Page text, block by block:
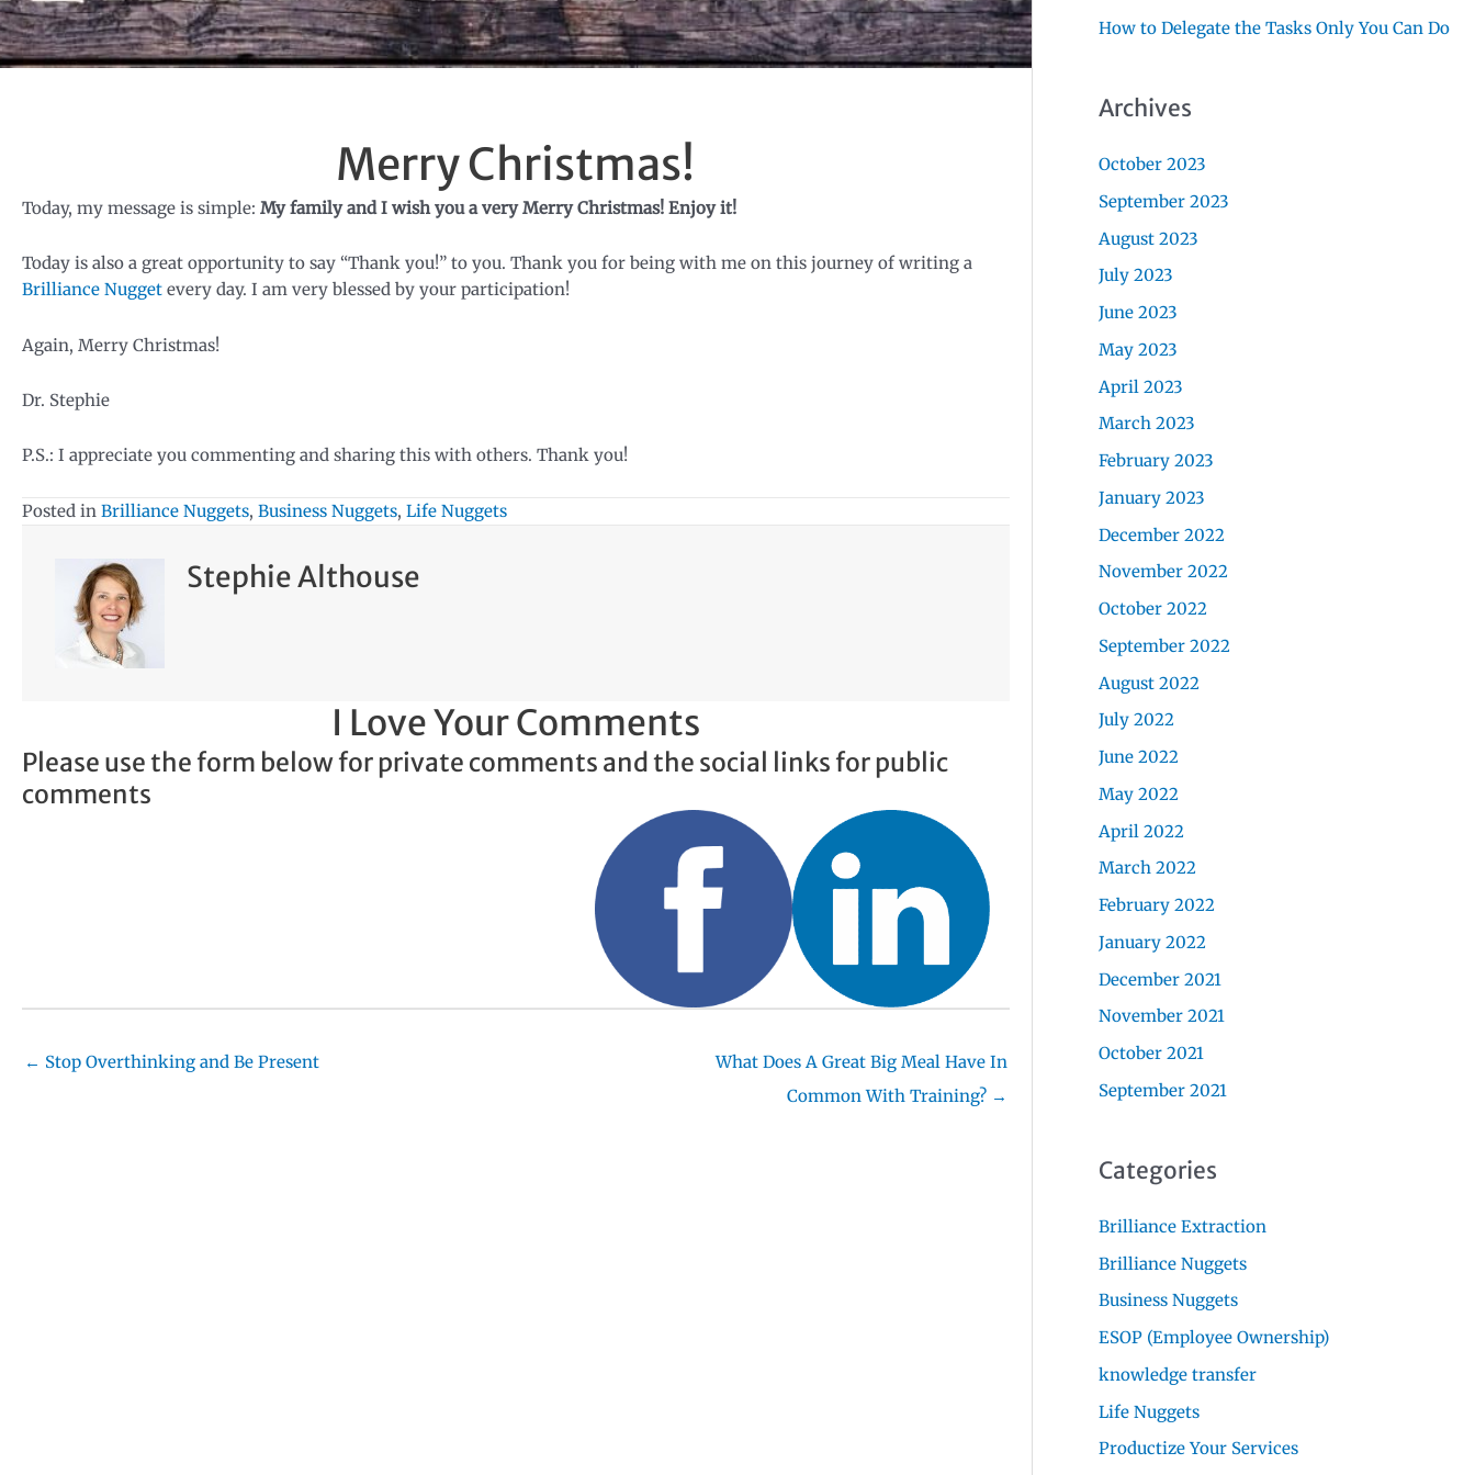
Merry Christmas!
Today, my message is simple: My family and I wish you a very Merry Christmas! Enjoy it!
Today is also a great opportunity to say “Thank you!” to you. Thank you for being with me on this journey of writing a
Brilliance Nugget every day. I am very blessed by your participation!
Again, Merry Christmas!
Dr. Stephie
P.S.: I appreciate you commenting and sharing this with others. Thank you!
Posted in Brilliance Nuggets, Business Nuggets, Life Nuggets
Stephie Althouse
I Love Your Comments
Please use the form below for private comments and the social links for public
comments
← Stop Overthinking and Be Present
What Does A Great Big Meal Have In
Common With Training? →
How to Delegate the Tasks Only You Can Do
Archives
October 2023
September 2023
August 2023
July 2023
June 2023
May 2023
April 2023
March 2023
February 2023
January 2023
December 2022
November 2022
October 2022
September 2022
August 2022
July 2022
June 2022
May 2022
April 2022
March 2022
February 2022
January 2022
December 2021
November 2021
October 2021
September 2021
Categories
Brilliance Extraction
Brilliance Nuggets
Business Nuggets
ESOP (Employee Ownership)
knowledge transfer
Life Nuggets
Productize Your Services